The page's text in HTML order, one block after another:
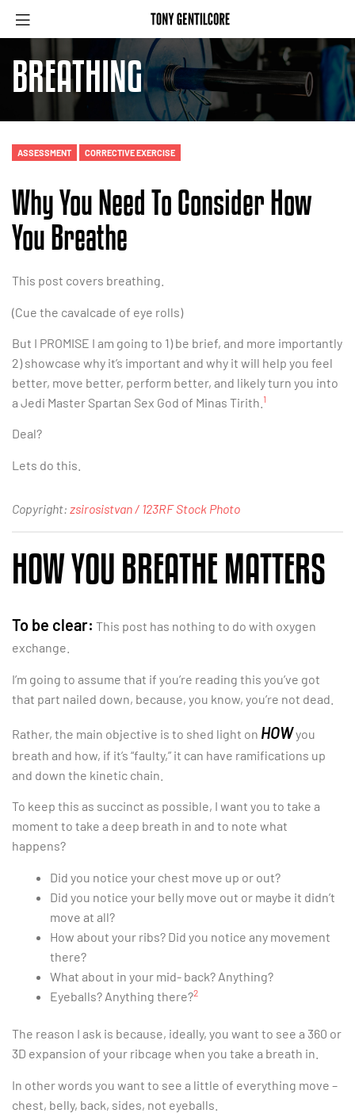
BREATHING
ASSESSMENT CORRECTIVE EXERCISE
Why You Need To Consider How
You Breathe
This post covers breathing.
(Cue the cavalcade of eye rolls)
But I PROMISE I am going to 1) be brief, and more importantly
2) showcase why it’s important and why it will help you feel
better, move better, perform better, and likely turn you into
a Jedi Master Spartan Sex God of Minas Tirith. 1
Deal?
Lets do this.
Copyright: zsirosistvan / 123RF Stock Photo
HOW YOU BREATHE MATTERS
To be clear: This post has nothing to do with oxygen
exchange.
I’m going to assume that if you’re reading this you’ve got
that part nailed down, because, you know, you’re not dead.
Rather, the main objective is to shed light on HOWyou
breath and how, if it’s “faulty,” it can have ramifications up
and down the kinetic chain.
To keep this as succinct as possible, I want you to take a
moment to take a deep breath in and to note what
happens?
Did you notice your chest move up or out?
Did you notice your belly move out or maybe it didn’t
move at all?
How about your ribs? Did you notice any movement
there?
What about in your mid- back? Anything?
Eyeballs? Anything there?2
The reason I ask is because, ideally, you want to see a 360 or
3D expansion of your ribcage when you take a breath in.
In other words you want to see a little of everything move –
chest, belly, back, sides, not eyeballs.